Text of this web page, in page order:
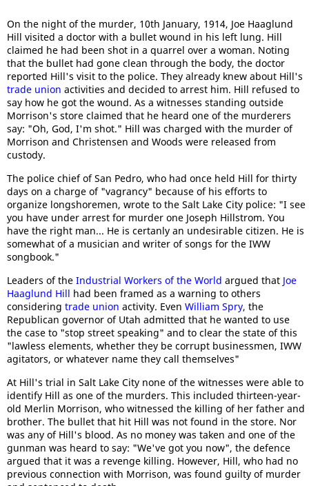
On the night of the murder, 10th January, 1914, Joe Haaglund
Hill visited a doctor with a bullet wound in his left lung. Hill
claimed he had been shot in a quarrel over a woman. Noting
that the bullet had gone clean through the body, the doctor
reported Hill's visit to the police. They already knew about Hill's
trade union activities and decided to arrest him. Hill refused to
say how he got the wound. As a witnesses standing outside
Morrison's store claimed that he heard one of the murderers
say: "Oh, God, I'm shot." Hill was charged with the murder of
Morrison and Christensen and Woods were released from
custody.
The police chief of San Pedro, who had once held Hill for thirty
days on a charge of "vagrancy" because of his efforts to
organize longshoremen, wrote to the Salt Lake City police: "I see
you have under arrest for murder one Joseph Hillstrom. You
have the right man... He is certanly an undesirable citizen. He is
somewhat of a musician and writer of songs for the IWW
songbook."
Leaders of the Industrial Workers of the World argued that Joe
Haaglund Hill had been framed as a warning to others
considering trade union activity. Even William Spry, the
Republican governor of Utah admitted that he wanted to use
the case to "stop street speaking" and to clear the state of this
"lawless elements, whether they be corrupt businessmen, IWW
agitators, or whatever name they call themselves"
At Hill's trial in Salt Lake City none of the witnesses were able to
identify Hill as one of the murders. This included thirteen-year-
old Merlin Morrison, who witnessed the killing of her father and
brother. The bullet that hit Hill was not found in the store. Nor
was any of Hill's blood. As no money was taken and one of the
gunman was heard to say: "We've got you now", the defence
argued that it was a revenge killing. However, Hill, who had no
previous connection with Morrison, was found guilty of murder